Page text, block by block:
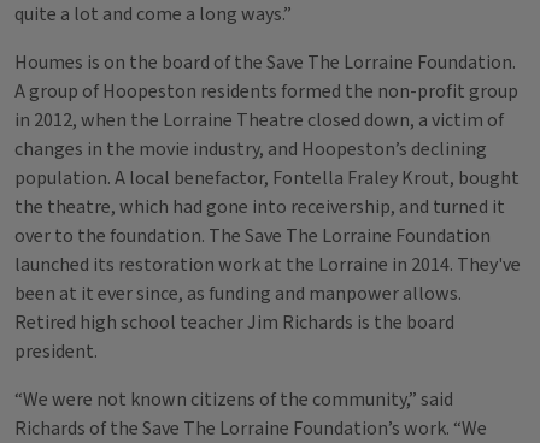
quite a lot and come a long ways.”
Houmes is on the board of the Save The Lorraine Foundation.
A group of Hoopeston residents formed the non-profit group
in 2012, when the Lorraine Theatre closed down, a victim of
changes in the movie industry, and Hoopeston’s declining
population. A local benefactor, Fontella Fraley Krout, bought
the theatre, which had gone into receivership, and turned it
over to the foundation. The Save The Lorraine Foundation
launched its restoration work at the Lorraine in 2014. They've
been at it ever since, as funding and manpower allows.
Retired high school teacher Jim Richards is the board
president.
“We were not known citizens of the community,” said
Richards of the Save The Lorraine Foundation’s work. “We